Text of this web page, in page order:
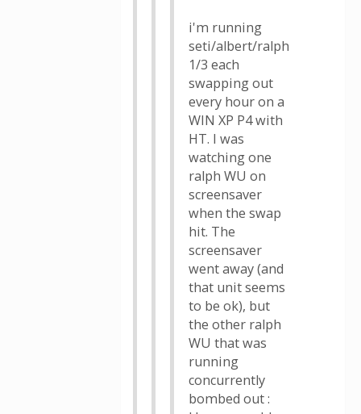
i'm running
seti/albert/ralph
1/3 each
swapping out
every hour on a
WIN XP P4 with
HT. I was
watching one
ralph WU on
screensaver
when the swap
hit. The
screensaver
went away (and
that unit seems
to be ok), but
the other ralph
WU that was
running
concurrently
bombed out :